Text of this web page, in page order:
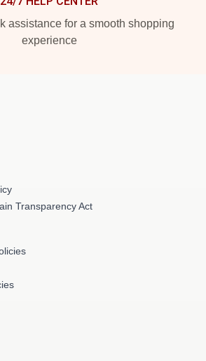
assistance for a smooth shopping
experience
Transparency Act